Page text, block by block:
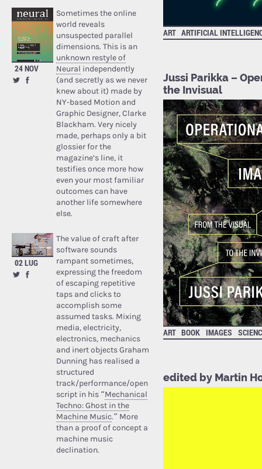
24 NOV
Sometimes the online
world reveals
unsuspected parallel
dimensions. This is an
unknown restyle of
Neural independently
(and secretly as we never
knew about it) made by
NY-based Motion and
Graphic Designer, Clarke
Blackham. Very nicely
made, perhaps only a bit
glossier for the
magazine’s line, it
testifies once more how
even your most familiar
outcomes can have
another life somewhere
else.
02 LUG
The value of craft after
software sounds
rampant sometimes,
expressing the freedom
of escaping repetitive
taps and clicks to
accomplish some
assumed tasks. Mixing
media, electricity,
electronics, mechanics
and inert objects Graham
Dunning has realised a
structured
track/performance/open
script in his “Mechanical
Techno: Ghost in the
Machine Music.” More
than a proof of concept a
machine music
declination.
ART ARTIFICIAL
Jussi Parikka –
the Invisual
ART BOOK IMAGES
edited by Martin